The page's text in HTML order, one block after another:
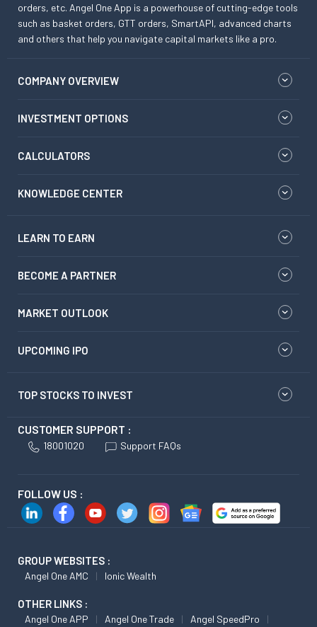
orders, etc. Angel One App is a powerhouse of cutting-edge tools
such as basket orders, GTT orders, SmartAPI, advanced charts
and others that help you navigate capital markets like a pro.
COMPANY OVERVIEW
INVESTMENT OPTIONS
CALCULATORS
KNOWLEDGE CENTER
LEARN TO EARN
BECOME A PARTNER
MARKET OUTLOOK
UPCOMING IPO
TOP STOCKS TO INVEST
CUSTOMER SUPPORT :
18001020 Support FAQs
FOLLOW US :
GROUP WEBSITES :
Angel One AMC Ionic Wealth
OTHER LINKS :
Angel One APP Angel One Trade
Angel SpeedPro